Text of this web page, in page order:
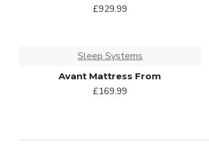
£929.99
Sleep Systems
Avant Mattress From
£169.99